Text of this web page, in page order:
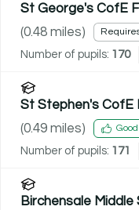
St George's CofE
(0.48 miles)
Number of pupils: 170
St Stephen's CofE
(0.49 miles) Good
Number of pupils: 171
Birchensale Middle